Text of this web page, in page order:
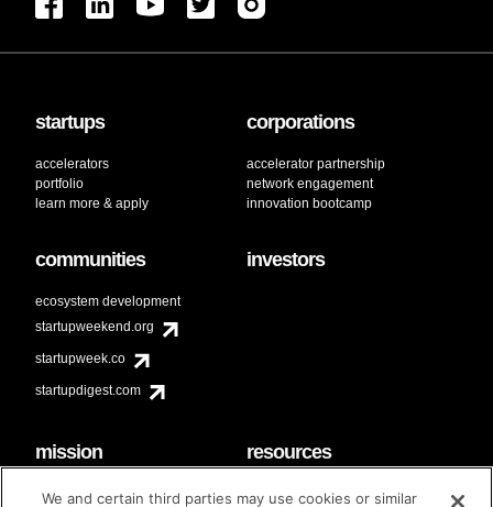
startups
accelerators
portfolio
learn more & apply
corporations
accelerator partnership
network engagement
innovation bootcamp
communities
ecosystem development
startupweekend.org
startupweek.co
startupdigest.com
investors
mission
code of conduct
resources
faq
We and certain third parties may use cookies or similar